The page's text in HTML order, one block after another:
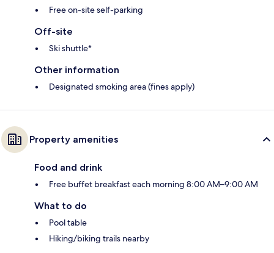
Free on-site self-parking
Off-site
Ski shuttle*
Other information
Designated smoking area (fines apply)
Property amenities
Food and drink
Free buffet breakfast each morning 8:00 AM–9:00 AM
What to do
Pool table
Hiking/biking trails nearby